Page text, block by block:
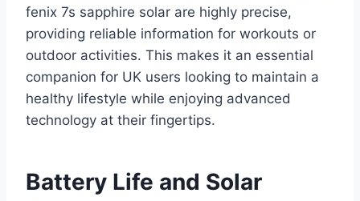
fenix 7s sapphire solar are highly precise,
providing reliable information for workouts or
outdoor activities. This makes it an essential
companion for UK users looking to maintain a
healthy lifestyle while enjoying advanced
technology at their fingertips.
Battery Life and Solar